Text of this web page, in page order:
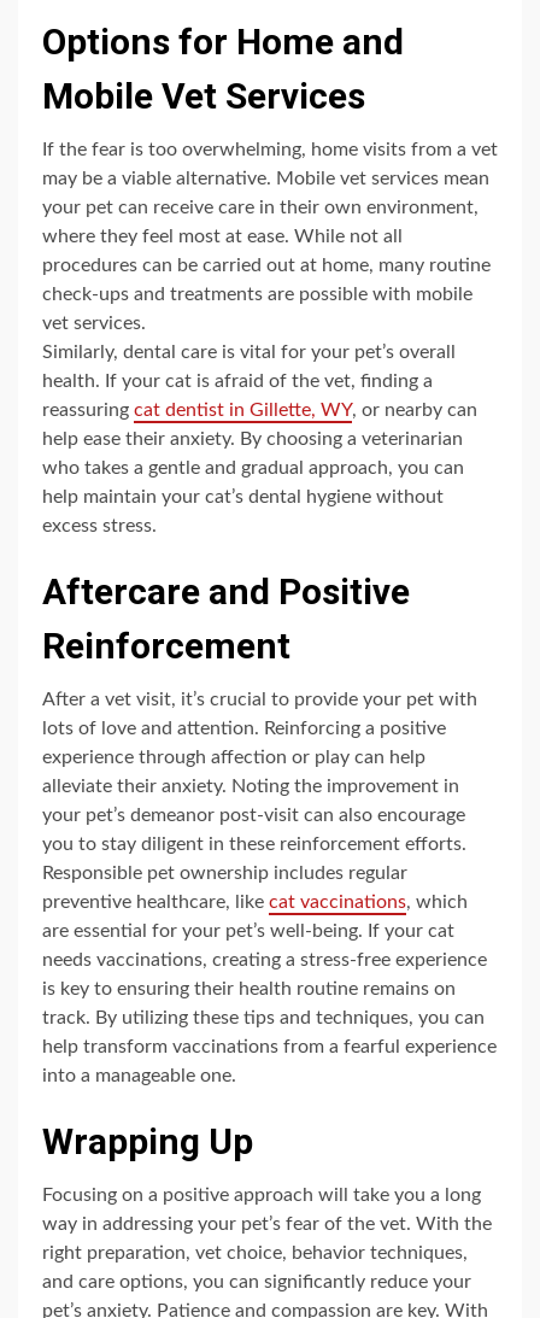
Options for Home and
Mobile Vet Services
If the fear is too overwhelming, home visits from a vet
may be a viable alternative. Mobile vet services mean
your pet can receive care in their own environment,
where they feel most at ease. While not all
procedures can be carried out at home, many routine
check-ups and treatments are possible with mobile
vet services.
Similarly, dental care is vital for your pet’s overall
health. If your cat is afraid of the vet, finding a
reassuring cat dentist in Gillette, WY, or nearby can
help ease their anxiety. By choosing a veterinarian
who takes a gentle and gradual approach, you can
help maintain your cat’s dental hygiene without
excess stress.
Aftercare and Positive
Reinforcement
After a vet visit, it’s crucial to provide your pet with
lots of love and attention. Reinforcing a positive
experience through affection or play can help
alleviate their anxiety. Noting the improvement in
your pet’s demeanor post-visit can also encourage
you to stay diligent in these reinforcement efforts.
Responsible pet ownership includes regular
preventive healthcare, like cat vaccinations, which
are essential for your pet’s well-being. If your cat
needs vaccinations, creating a stress-free experience
is key to ensuring their health routine remains on
track. By utilizing these tips and techniques, you can
help transform vaccinations from a fearful experience
into a manageable one.
Wrapping Up
Focusing on a positive approach will take you a long
way in addressing your pet’s fear of the vet. With the
right preparation, vet choice, behavior techniques,
and care options, you can significantly reduce your
pet’s anxiety. Patience and compassion are key. With